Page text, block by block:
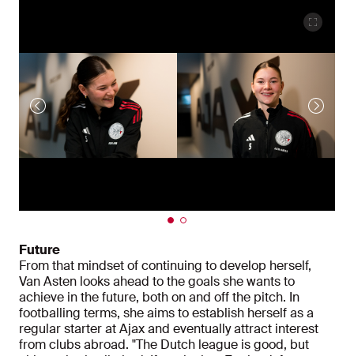
Future
From that mindset of continuing to develop herself,
Van Asten looks ahead to the goals she wants to
achieve in the future, both on and off the pitch. In
footballing terms, she aims to establish herself as a
regular starter at Ajax and eventually attract interest
from clubs abroad. "The Dutch league is good, but